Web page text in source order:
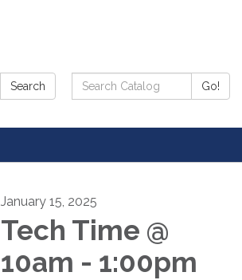
Search
Search
Catalog:
Go!
January 15, 2025
Tech Time @
10am - 1:00pm